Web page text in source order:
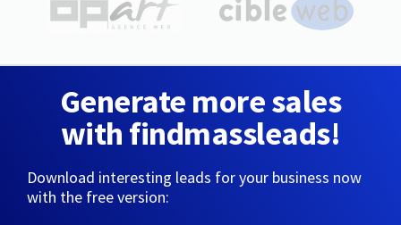
Generate more sales
with findmassleads!
Download interesting leads for your business now
with the free version: